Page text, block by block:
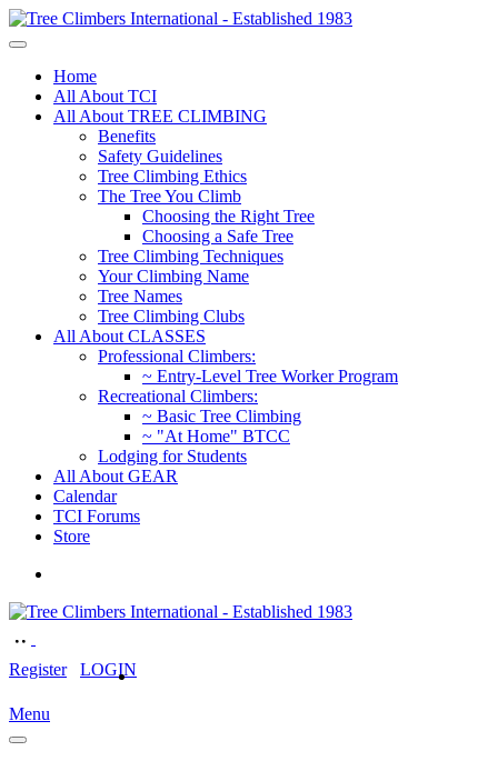
Home
All About TCI
All About TREE CLIMBING
Benefits
Safety Guidelines
Tree Climbing Ethics
The Tree You Climb
Choosing the Right Tree
Choosing a Safe Tree
Tree Climbing Techniques
Your Climbing Name
Tree Names
Tree Climbing Clubs
All About CLASSES
Professional Climbers:
~ Entry-Level Tree Worker Program
Recreational Climbers:
~ Basic Tree Climbing
~ "At Home" BTCC
Lodging for Students
All About GEAR
Calendar
TCI Forums
Store
Register LOGIN
Menu